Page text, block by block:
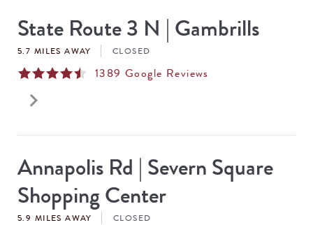
State Route 3 N | Gambrills
5.7 MILES AWAY CLOSED
1389 Google Reviews
keyboard_arrow_right
Annapolis Rd | Severn Square
Shopping Center
5.9 MILES AWAY CLOSED